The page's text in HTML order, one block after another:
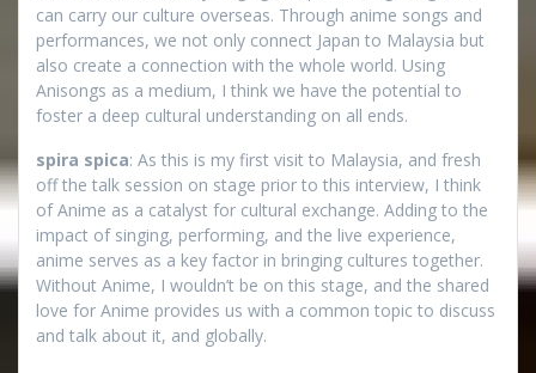
can carry our culture overseas. Through anime songs and
performances, we not only connect Japan to Malaysia but
also create a connection with the whole world. Using
Anisongs as a medium, I think we have the potential to
foster a deep cultural understanding on all ends.
spira spica: As this is my first visit to Malaysia, and fresh
off the talk session on stage prior to this interview, I think
of Anime as a catalyst for cultural exchange. Adding to the
impact of singing, performing, and the live experience,
anime serves as a key factor in bringing cultures together.
Without Anime, I wouldn’t be on this stage, and the shared
love for Anime provides us with a common topic to discuss
and talk about it, and globally.